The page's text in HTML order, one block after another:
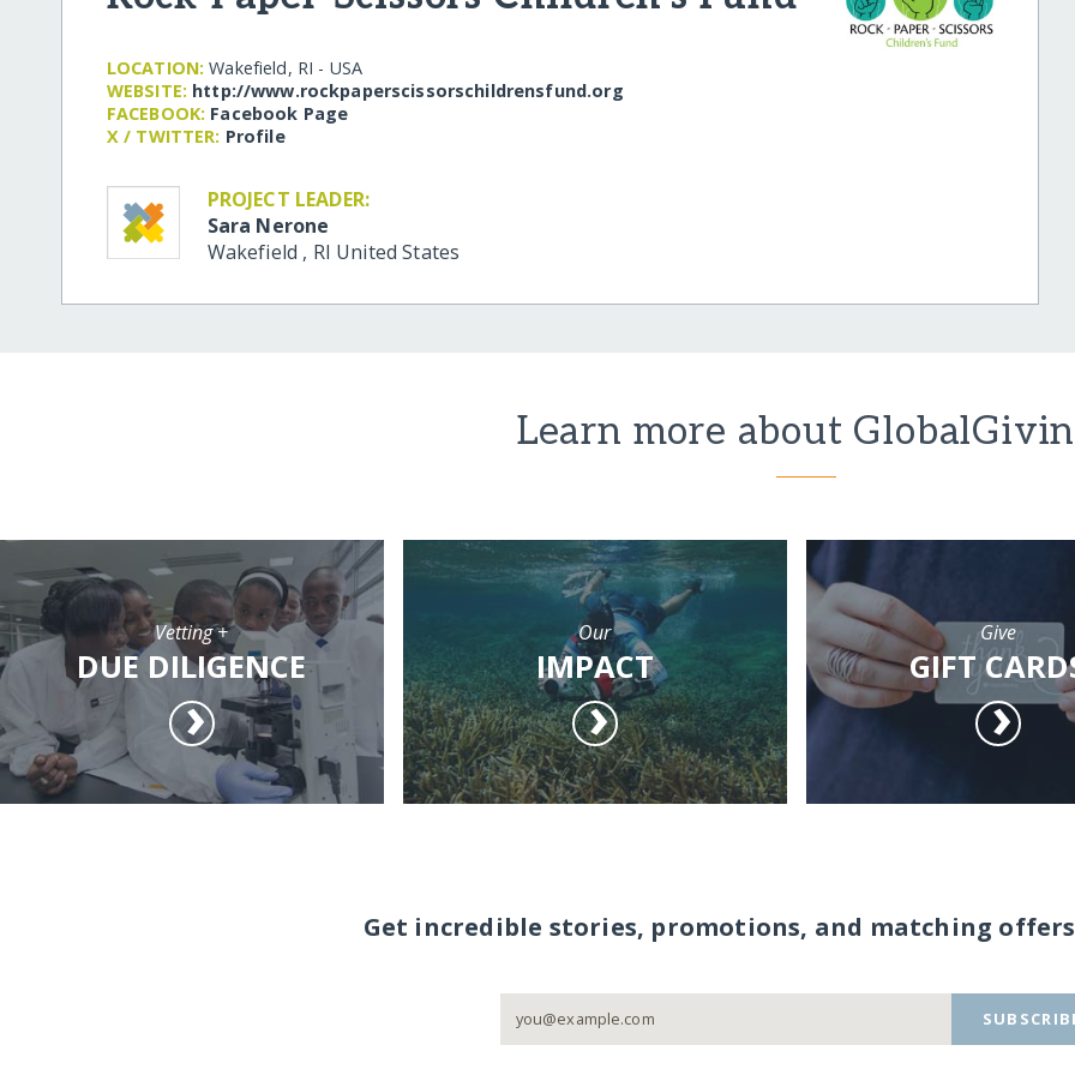
LOCATION: Wakefield, RI - USA
WEBSITE: http:/​/​www.rockpaperscissorschildrensfund.org
FACEBOOK: Facebook Page
X / TWITTER: Profile
PROJECT LEADER:
Sara Nerone
Wakefield , RI United States
Learn more about
Vetting +
DUE DILIGENCE
Our
IMPACT
Give
GIFT
Get incredible stories, promotions, and matching